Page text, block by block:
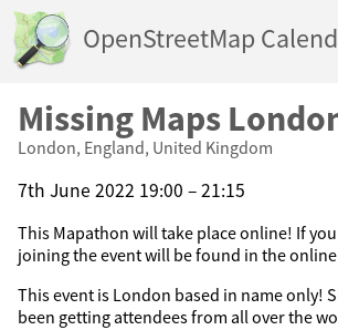
OpenStreetMap
Missing Maps
London, England, United Kingdom
7th June 2022 19:00 – 21:15
This Mapathon will take place online! If
joining the event will be found in the online
This event is London based in name only!
been getting attendees from all over the